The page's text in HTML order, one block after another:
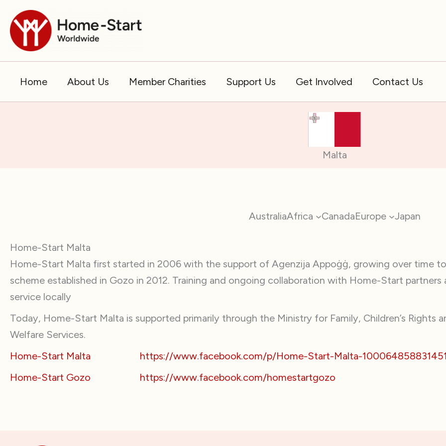
content
Home About Us Member Charities Support Us Get Involved Contact Us
Malta
AustraliaAfrica CanadaEurope Japan
Home-Start Malta
Home-Start Malta first started in 2006 with the support of Agenzija Appoġġ, growing over time
scheme established in Gozo in 2012. Training and ongoing collaboration with Home-Start
service locally
Today, Home-Start Malta is supported primarily through the Ministry for Family, Children’s Rights
Welfare Services.
Home-Start Malta
https://www.facebook.com/p/Home-Start-Malta-100064858831451
Home-Start Gozo
https://www.facebook.com/homestartgozo